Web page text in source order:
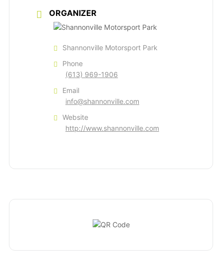
ORGANIZER
Shannonville Motorsport Park
Phone
(613) 969-1906
Email
info@shannonville.com
Website
http://www.shannonville.com